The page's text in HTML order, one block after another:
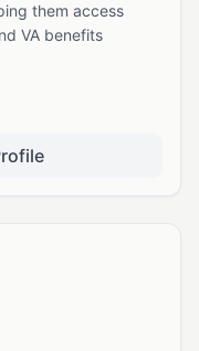
them access
VA benefits